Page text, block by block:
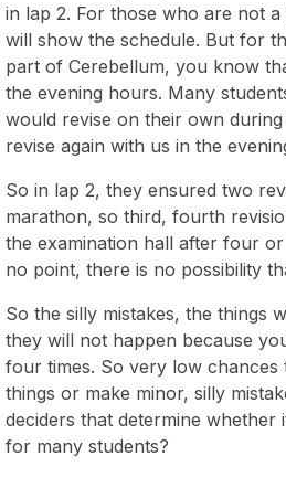
in lap 2. For those who are not
will show the schedule. But for
part of Cerebellum, you know
the evening hours. Many
would revise on their own
revise again with us in the
So in lap 2, they ensured two
marathon, so third, fourth
the examination hall after four
no point, there is no possibility
So the silly mistakes, the things
they will not happen because
four times. So very low
things or make minor, silly
deciders that determine whether
for many students?